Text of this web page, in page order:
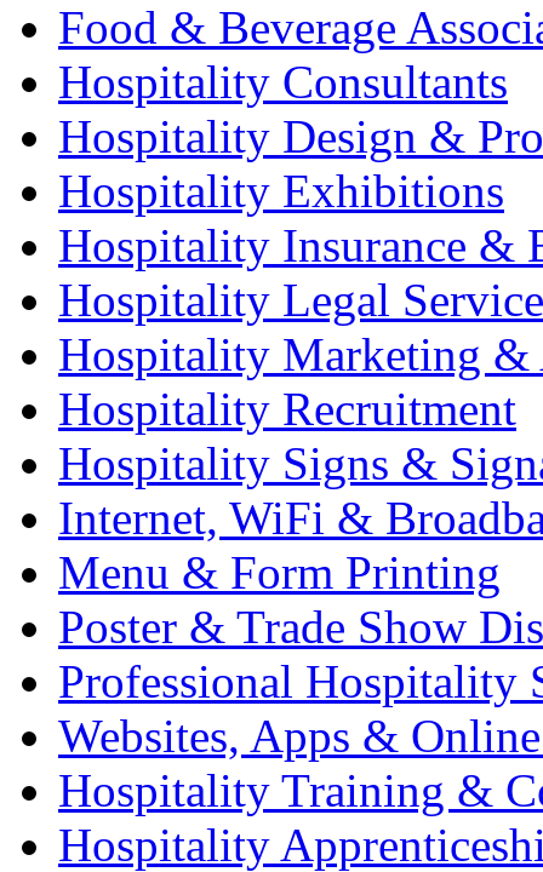
Food & Beverage
Hospitality Consultants
Hospitality Design &
Hospitality Exhibitions
Hospitality Insurance &
Hospitality Legal
Hospitality Marketing &
Hospitality Recruitment
Hospitality Signs &
Internet, WiFi &
Menu & Form Printing
Poster & Trade Show
Professional Hospitality
Websites, Apps &
Hospitality Training &
Hospitality